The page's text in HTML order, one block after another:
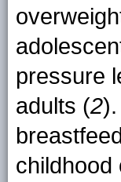
pressure
adults (2
childhood